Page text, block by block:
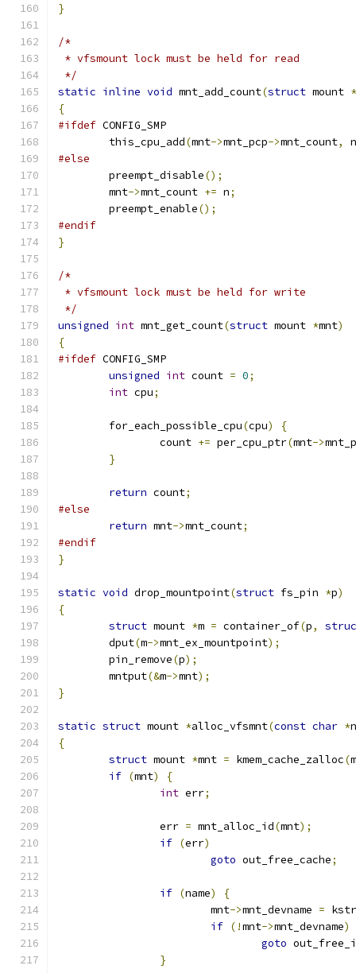
}
/*
* vfsmount lock must be held for read
*/
static inline void mnt_add_count(struct mount *
{
#ifdef CONFIG_SMP
	this_cpu_add
(mnt->mnt_pcp->mnt_count,
n
#else
	preempt_disable
();
	mnt
->mnt_count += n;
	preempt_enable
();
#endif
}
/*
* vfsmount lock must be held for write
*/
unsigned int mnt_get_count(struct mount *mnt)
{
#ifdef CONFIG_SMP
unsigned int count = 0;
int cpu;
	for_each_possible_cpu
(cpu)
{
		count
+= per_cpu_ptr(mnt->
}
return count;
#else
return mnt->mnt_count;
#endif
}
static void drop_mountpoint(struct fs_pin *p)
{
struct mount *m = container_of(p,
	dput
(m->mnt_ex_mountpoint);
	pin_remove
(p);
	mntput
(&m->mnt);
}
static struct mount *alloc_vfsmnt(const char *
{
struct mount *mnt = kmem_cache_zalloc(
if (mnt)
{
int err;
		err
= mnt_alloc_id(mnt);
if (err)
goto out_free_cache;
if (name)
{
			mnt
->mnt_devname =
if (!mnt->mnt_devname)
goto
}